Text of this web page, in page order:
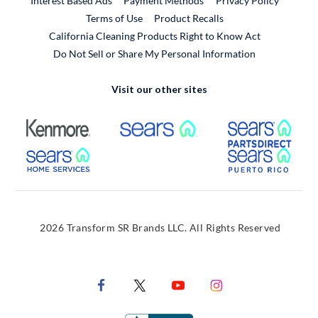
Terms of Use
Product RecallsExternal Link
California Cleaning Products Right to Know Act
Do Not Sell or Share My Personal Information
Visit our other sites
External Link External Link
External Link
2026 Transform SR Brands LLC. All Rights Reserved